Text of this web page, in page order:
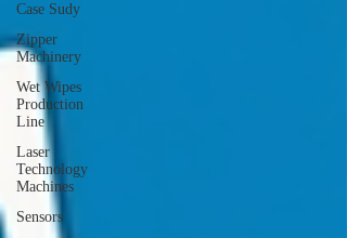
Case Sudy
Zipper
Machinery
Wet Wipes
Production
Line
Laser
Technology
Machines
Sensors